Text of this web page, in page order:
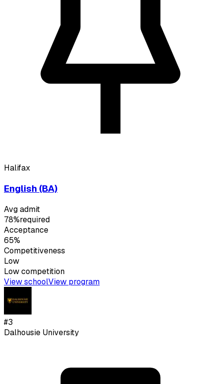
Halifax
English (BA)
Avg admit
78%required
Acceptance
65%
Competitiveness
Low
Lowcompetition
View schoolView program
#3
Dalhousie University